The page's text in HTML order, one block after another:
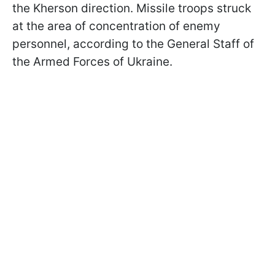
the Kherson direction. Missile troops struck
at the area of concentration of enemy
personnel, according to the General Staff of
the Armed Forces of Ukraine.